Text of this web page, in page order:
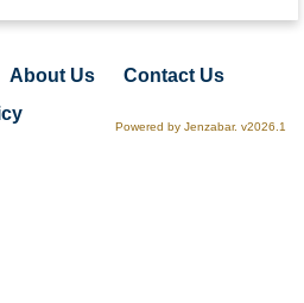
About Us
Contact Us
Powered by Jenzabar. v2026.1